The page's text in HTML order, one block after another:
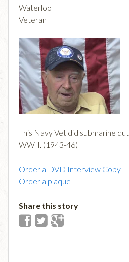
Waterloo
Veteran
This Navy Vet did submarine
WWII. (1943-46)
Order a DVD Interview Copy
Order a plaque
Share this story